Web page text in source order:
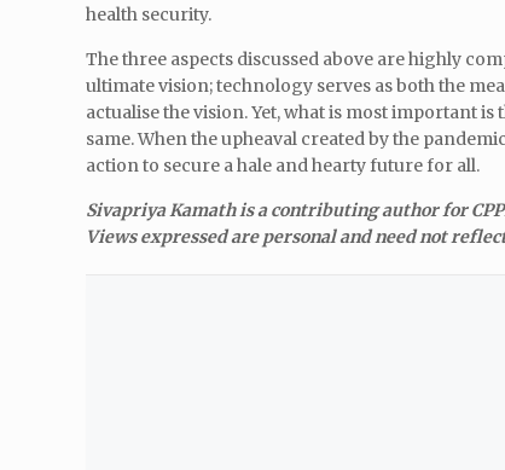
health security.
The three aspects discussed above are highly
ultimate vision; technology serves as both the
actualise the vision. Yet, what is most important
same. When the upheaval created by the
action to secure a hale and hearty future for all.
Sivapriya Kamath is a contributing author for
Views expressed are personal and need not